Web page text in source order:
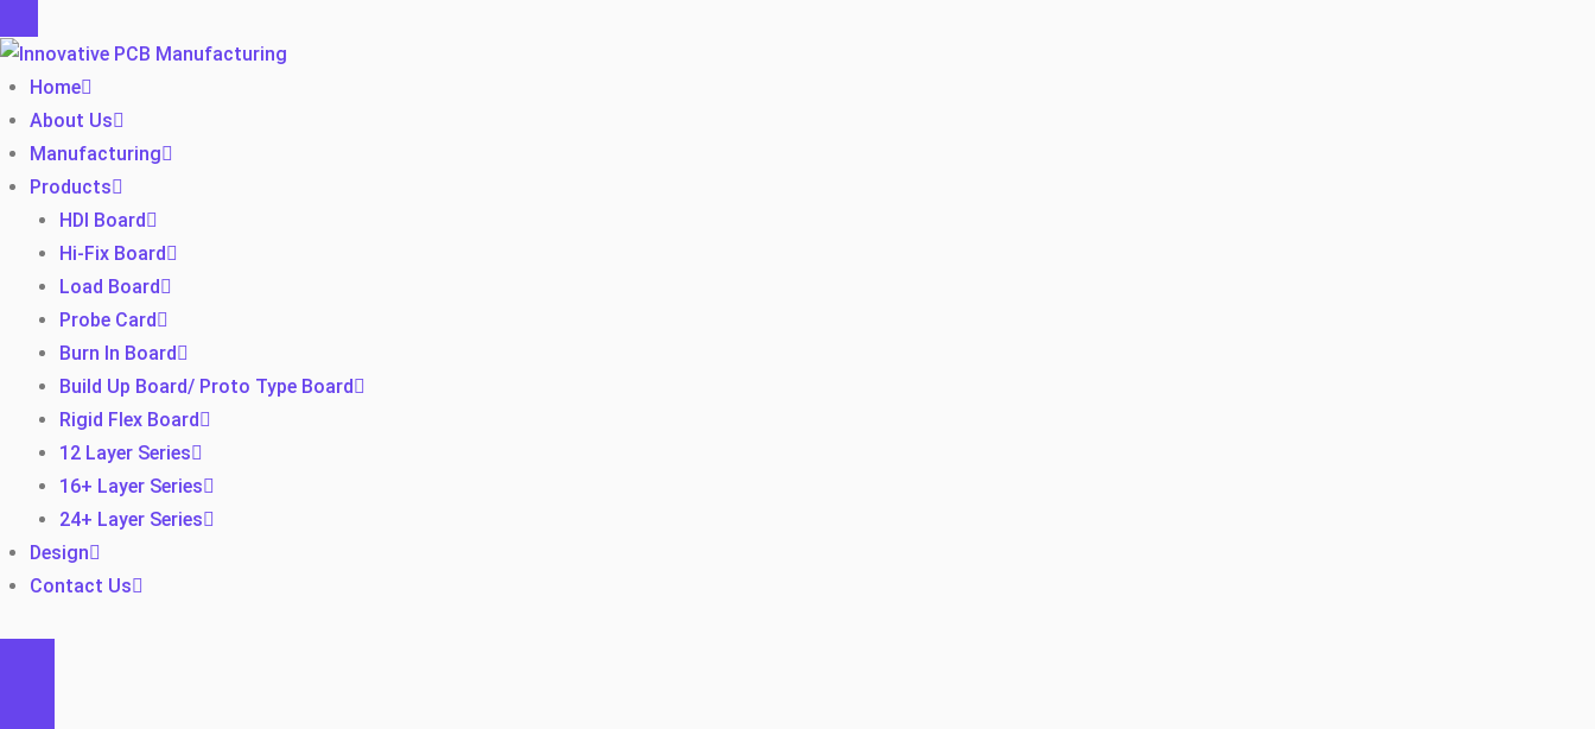
Home
About Us
Manufacturing
Products
HDI Board
Hi-Fix Board
Load Board
Probe Card
Burn In Board
Build Up Board/ Proto Type Board
Rigid Flex Board
12 Layer Series
16+ Layer Series
24+ Layer Series
Design
Contact Us